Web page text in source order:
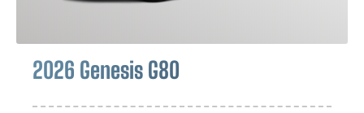
2026 Genesis G80